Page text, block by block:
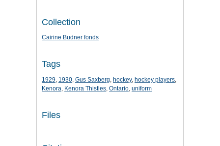
Collection
Cairine Budner fonds
Tags
1929, 1930, Gus Saxberg, hockey, hockey players,
Kenora, Kenora Thistles, Ontario, uniform
Files